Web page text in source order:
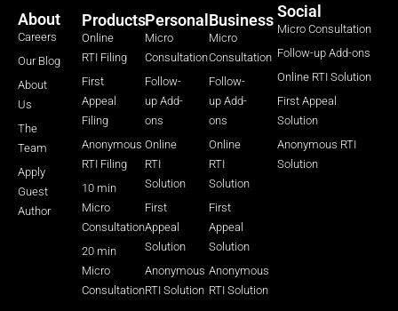
About
Careers
Our Blog
About
Us
The
Team
Apply
Guest
Author
Products
Online
RTI Filing
First
Appeal
Filing
Anonymous
RTI Filing
10 min
Micro
Consultation
20 min
Micro
Consultation
Personal
Micro
Consultation
Follow-
up Add-
ons
Online
RTI
Solution
First
Appeal
Solution
Anonymous
RTI Solution
Business
Micro
Consultation
Follow-
up Add-
ons
Online
RTI
Solution
First
Appeal
Solution
Anonymous
RTI Solution
Social
Micro Consultation
Follow-up Add-ons
Online RTI Solution
First Appeal
Solution
Anonymous RTI
Solution